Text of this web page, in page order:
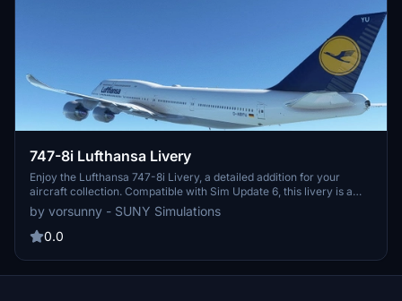
747-8i Lufthansa Livery
Enjoy the Lufthansa 747-8i Livery, a detailed addition for your
aircraft collection. Compatible with Sim Update 6, this livery is a
must-have for enthusiasts.
by vorsunny - SUNY Simulations
0.0